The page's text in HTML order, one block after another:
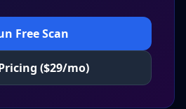
Free Scan
($29/mo)